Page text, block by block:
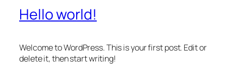
Hello world!
Welcome to WordPress. This is your first post. Edit or
delete it, then start writing!